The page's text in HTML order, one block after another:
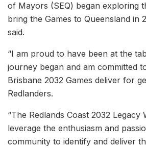
of Mayors (SEQ) began exploring
bring the Games to Queensland in
said.
“I am proud to have been at the
journey began and am committed
Brisbane 2032 Games deliver for
Redlanders.
“The Redlands Coast 2032
leverage the enthusiasm and
community to identify and deliver